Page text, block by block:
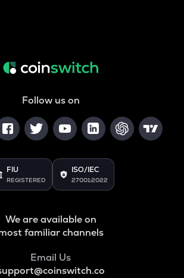
Follow us on
FIU
REGISTERED
ISO/IEC
27001:2022
We are available on
familiar channels
Email Us